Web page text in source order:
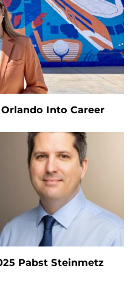
Into Career
Pabst Steinmetz